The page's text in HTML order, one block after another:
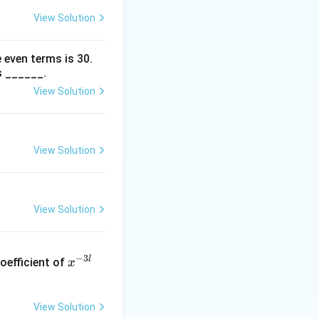
\frac{204}{20} = 10.2.
x_i}{20}\right)^2 = 4.
View Solution
even terms is 30.
______.
View Solution
View Solution
View Solution
of ^
3
x−3l
View Solution